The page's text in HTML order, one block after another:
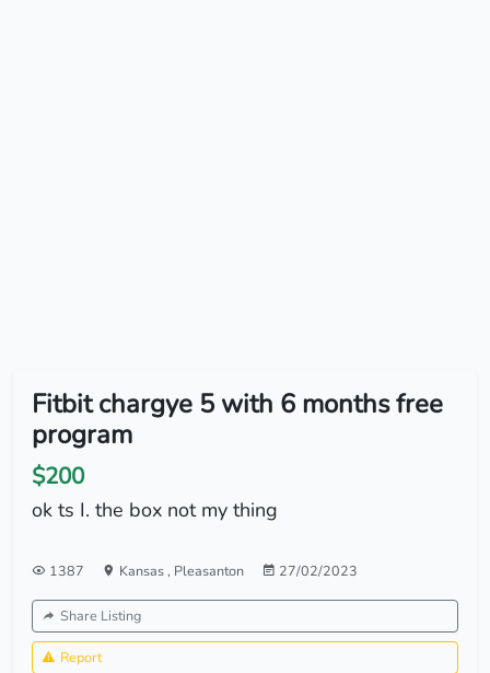
Fitbit chargye 5 with 6 months free
program
$200
ok ts I. the box not my thing
1387 Kansas, Pleasanton 27/02/2023
Share Listing
Report